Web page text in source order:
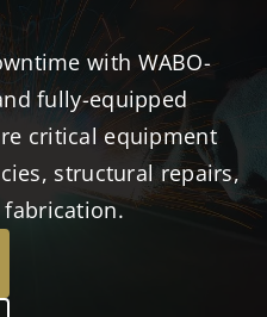
with WABO-
fully-equipped
critical equipment
structural repairs,